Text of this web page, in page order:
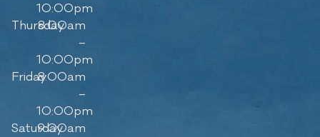
10:00pm
Thursday
8:00am
–
10:00pm
Friday8:00am
–
10:00pm
Saturday
9:00am